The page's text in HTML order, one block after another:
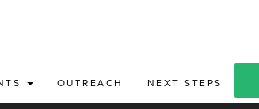
OUTREACH NEXT STEPS